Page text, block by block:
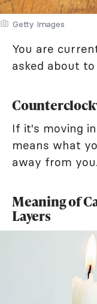
Getty Images
You are
asked about to
If it's moving
means what
away from you.
Meaning of
Layers